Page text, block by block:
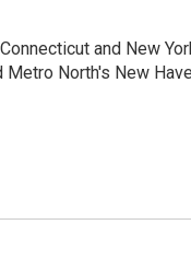
and New
North's New